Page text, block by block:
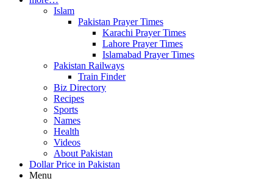
Islam
Pakistan Prayer Times
Karachi Prayer Times
Lahore Prayer Times
Islamabad Prayer Times
Pakistan Railways
Train Finder
Biz Directory
Recipes
Sports
Names
Health
Videos
About Pakistan
Dollar Price in Pakistan
Menu